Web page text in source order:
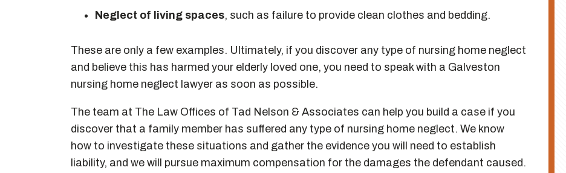
Neglect of living spaces, such as failure to provide clean clothes and bedding.
These are only a few examples. Ultimately, if you discover any type of nursing home neglect
and believe this has harmed your elderly loved one, you need to speak with a Galveston
nursing home neglect lawyer as soon as possible.
The team at The Law Offices of Tad Nelson & Associates can help you build a case if you
discover that a family member has suffered any type of nursing home neglect. We know
how to investigate these situations and gather the evidence you will need to establish
liability, and we will pursue maximum compensation for the damages the defendant caused.